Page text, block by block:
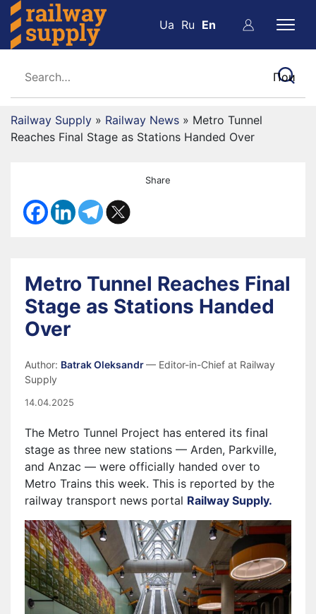
Ua Ru En
Railway Supply » Railway News » Metro Tunnel
Reaches Final Stage as Stations Handed Over
Share
Metro Tunnel Reaches Final
Stage as Stations Handed
Over
Author: Batrak Oleksandr— Editor-in-Chief at Railway
Supply
14.04.2025
The Metro Tunnel Project has entered its final
stage as three new stations — Arden, Parkville,
and Anzac — were officially handed over to
Metro Trains this week. This is reported by the
railway transport news portal Railway Supply.